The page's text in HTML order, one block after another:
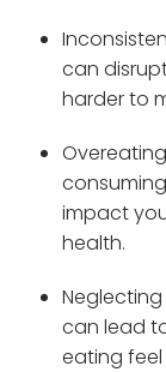
can
harder to
impact
health.
can lead
eating